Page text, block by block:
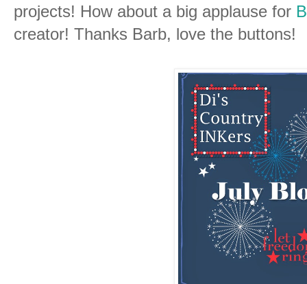
projects! How about a big applause for
creator! Thanks Barb, love the buttons!